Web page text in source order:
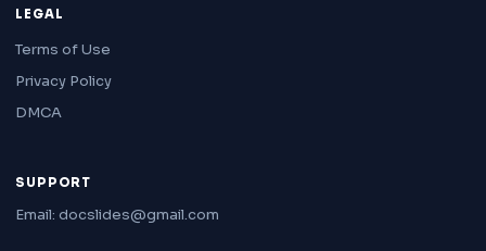
LEGAL
Terms of Use
Privacy Policy
DMCA
SUPPORT
Email: docslides@gmail.com